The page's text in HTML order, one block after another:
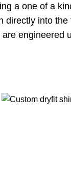
a one of a
directly into
engineered